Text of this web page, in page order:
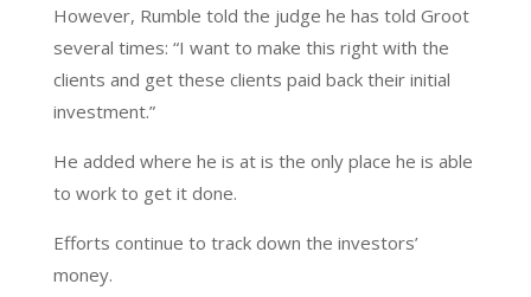
However, Rumble told the judge he has told Groot
several times: “I want to make this right with the
clients and get these clients paid back their initial
investment.”
He added where he is at is the only place he is able
to work to get it done.
Efforts continue to track down the investors’
money.